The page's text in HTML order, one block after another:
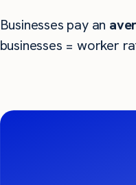
Businesses pay an
businesses = worker